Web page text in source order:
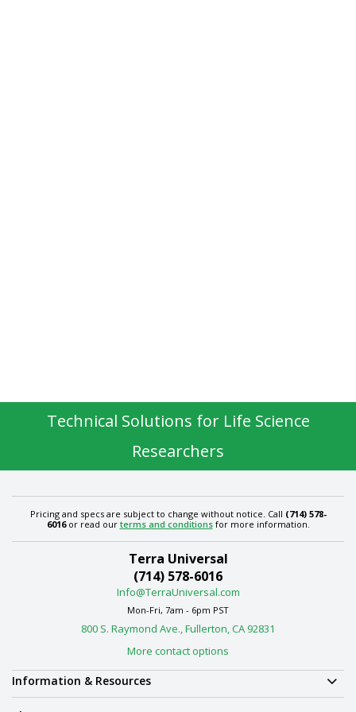
Technical Solutions for Life Science
Researchers
Pricing and specs are subject to change without notice. Call (714) 578-
6016or read our terms and conditionsfor more information.
Terra Universal
(714) 578-6016
Info@TerraUniversal.com
Mon-Fri, 7am - 6pm PST
800 S. Raymond Ave., Fullerton, CA 92831
More contact options
Information & Resources